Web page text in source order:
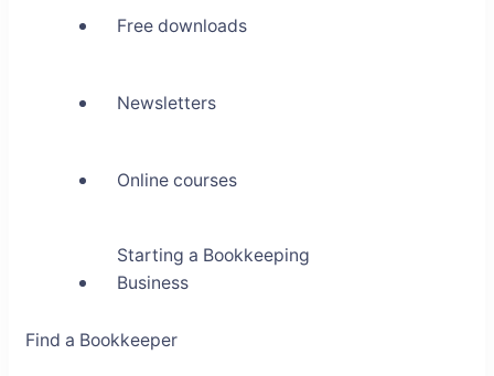
Free downloads
Newsletters
Online courses
Starting a Bookkeeping
Business
Find a Bookkeeper